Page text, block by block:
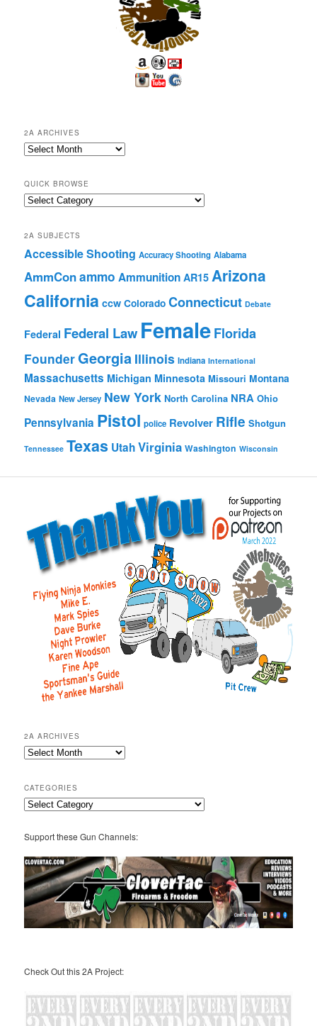
2A ARCHIVES
2A
QUICK BROWSE
Quick
2A SUBJECTS
Accessible Shooting Accuracy Shooting Alabama
AmmConammo Ammunition AR15 Arizona
California ccw Colorado Connecticut Debate
Federal Federal Law FemaleFlorida
FounderGeorgia Illinois Indiana International
Massachusetts Michigan Minnesota Missouri Montana
Nevada New Jersey New York North Carolina NRA Ohio
Pennsylvania Pistol police Revolver Rifle Shotgun
Tennessee Texas UtahVirginia Washington Wisconsin
2A ARCHIVES
2A
CATEGORIES
Categories
Support these Gun Channels:
Check Out this 2A Project: